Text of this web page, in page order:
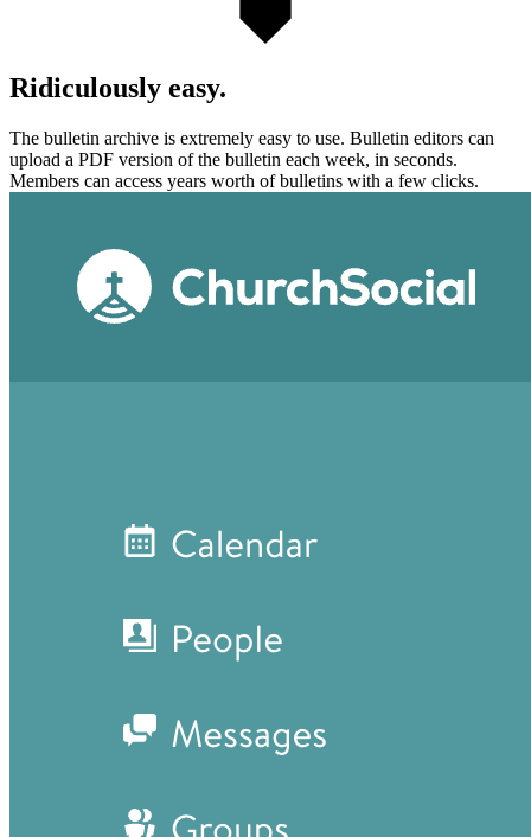
Ridiculously easy.
The bulletin archive is extremely easy to use. Bulletin editors can
upload a PDF version of the bulletin each week, in seconds.
Members can access years worth of bulletins with a few clicks.